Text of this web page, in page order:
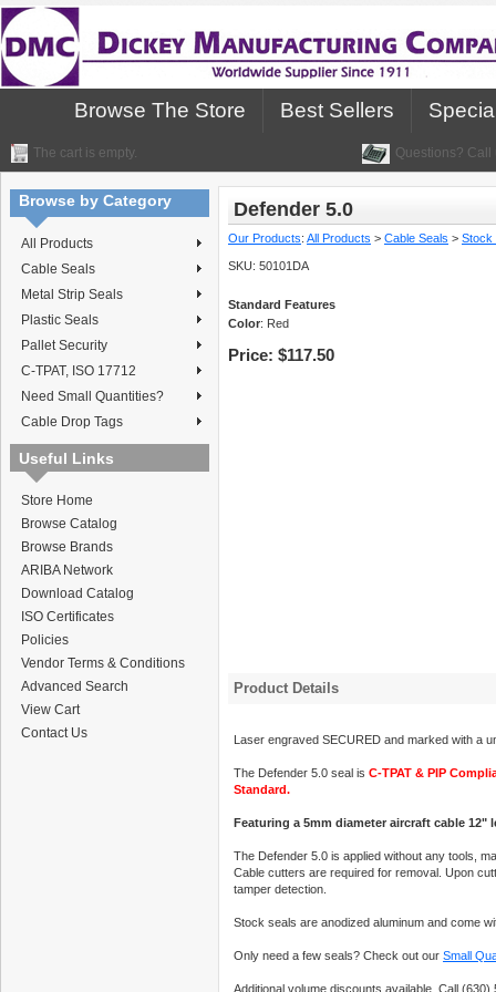
Browse The Store Best Sellers
The cart is empty. Questions?
Browse by Category
All Products
Cable Seals
Metal Strip Seals
Plastic Seals
Pallet Security
C-TPAT, ISO 17712
Need Small Quantities?
Cable Drop Tags
Useful Links
Store Home
Browse Catalog
Browse Brands
ARIBA Network
Download Catalog
ISO Certificates
Policies
Vendor Terms & Conditions
Advanced Search
View Cart
Contact Us
Defender 5.0
Our Products: All Products > Cable Seals > Stock
SKU: 50101DA
Standard Features
Color: Red
Price: $117.50
Product Details
Laser engraved SECURED and marked with a
The Defender 5.0 seal is C-TPAT & PIP
Standard.
Featuring a 5mm diameter aircraft cable 12"
The Defender 5.0 is applied without any tools,
Cable cutters are required for removal. Upon
tamper detection.
Stock seals are anodized aluminum and come
Only need a few seals? Check out our Small
Additional volume discounts available. Call